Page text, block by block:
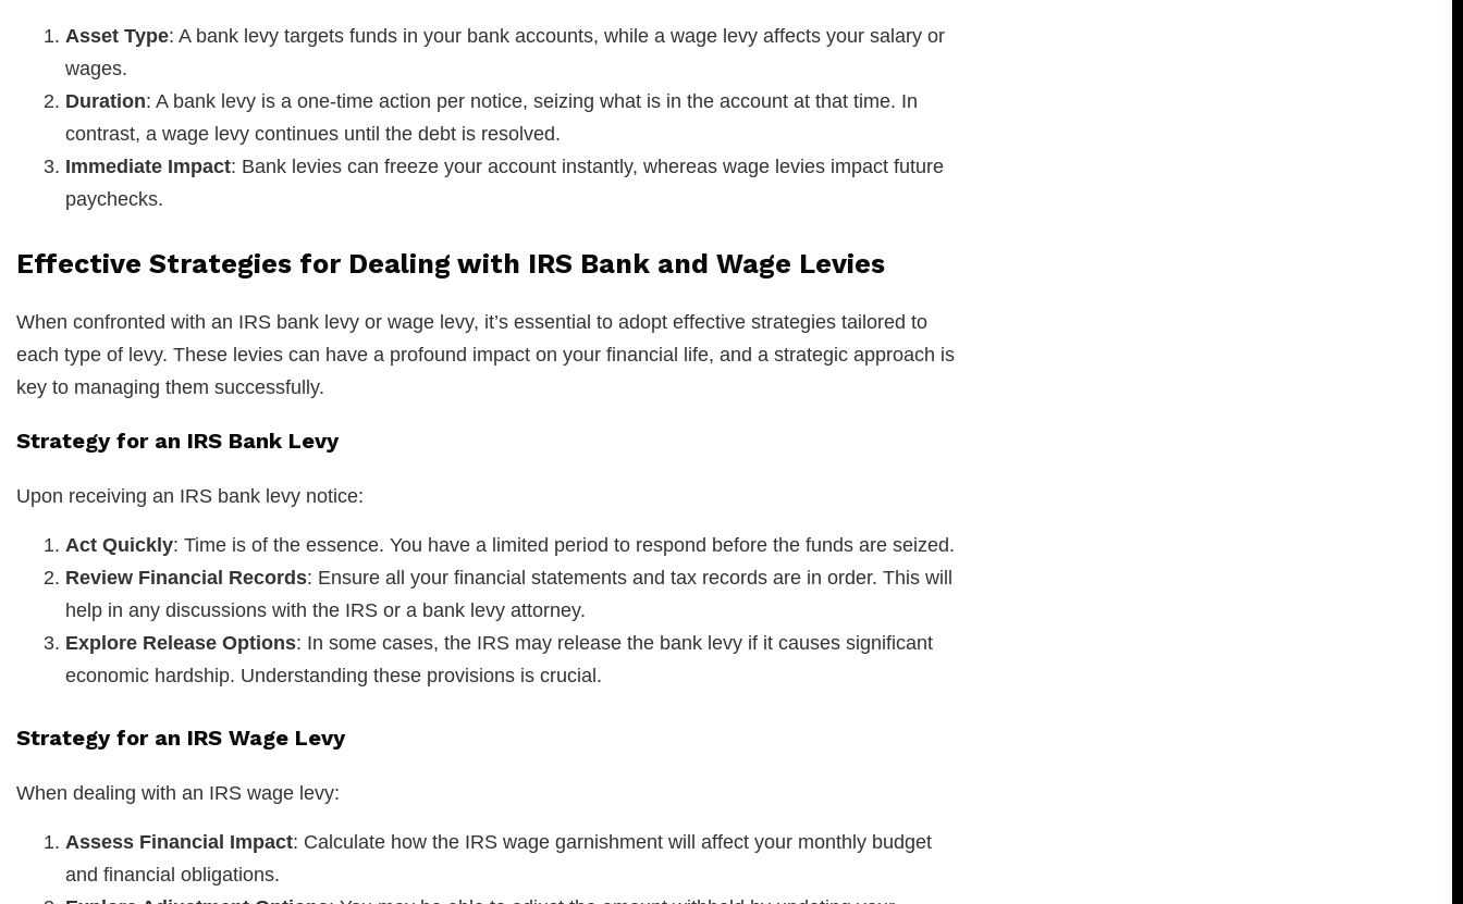
Asset Type: A bank levy targets funds in your bank accounts, while a wage levy affects your salary or
wages.
Duration: A bank levy is a one-time action per notice, seizing what is in the account at that time. In
contrast, a wage levy continues until the debt is resolved.
Immediate Impact: Bank levies can freeze your account instantly, whereas wage levies impact future
paychecks.
Effective Strategies for Dealing with IRS Bank and Wage Levies
When confronted with an IRS bank levy or wage levy, it’s essential to adopt effective strategies tailored to
each type of levy. These levies can have a profound impact on your financial life, and a strategic approach is
key to managing them successfully.
Strategy for an IRS Bank Levy
Upon receiving an IRS bank levy notice:
Act Quickly: Time is of the essence. You have a limited period to respond before the funds are seized.
Review Financial Records: Ensure all your financial statements and tax records are in order. This will
help in any discussions with the IRS or a bank levy attorney.
Explore Release Options: In some cases, the IRS may release the bank levy if it causes significant
economic hardship. Understanding these provisions is crucial.
Strategy for an IRS Wage Levy
When dealing with an IRS wage levy:
Assess Financial Impact: Calculate how the IRS wage garnishment will affect your monthly budget
and financial obligations.